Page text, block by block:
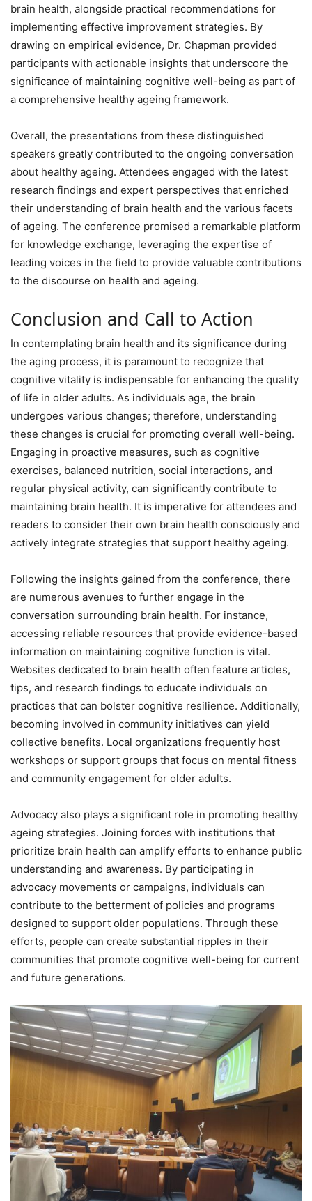
brain health, alongside practical recommendations for
implementing effective improvement strategies. By
drawing on empirical evidence, Dr. Chapman provided
participants with actionable insights that underscore the
significance of maintaining cognitive well-being as part of
a comprehensive healthy ageing framework.
Overall, the presentations from these distinguished
speakers greatly contributed to the ongoing conversation
about healthy ageing. Attendees engaged with the latest
research findings and expert perspectives that enriched
their understanding of brain health and the various facets
of ageing. The conference promised a remarkable platform
for knowledge exchange, leveraging the expertise of
leading voices in the field to provide valuable contributions
to the discourse on health and ageing.
Conclusion and Call to Action
In contemplating brain health and its significance during
the aging process, it is paramount to recognize that
cognitive vitality is indispensable for enhancing the quality
of life in older adults. As individuals age, the brain
undergoes various changes; therefore, understanding
these changes is crucial for promoting overall well-being.
Engaging in proactive measures, such as cognitive
exercises, balanced nutrition, social interactions, and
regular physical activity, can significantly contribute to
maintaining brain health. It is imperative for attendees and
readers to consider their own brain health consciously and
actively integrate strategies that support healthy ageing.
Following the insights gained from the conference, there
are numerous avenues to further engage in the
conversation surrounding brain health. For instance,
accessing reliable resources that provide evidence-based
information on maintaining cognitive function is vital.
Websites dedicated to brain health often feature articles,
tips, and research findings to educate individuals on
practices that can bolster cognitive resilience. Additionally,
becoming involved in community initiatives can yield
collective benefits. Local organizations frequently host
workshops or support groups that focus on mental fitness
and community engagement for older adults.
Advocacy also plays a significant role in promoting healthy
ageing strategies. Joining forces with institutions that
prioritize brain health can amplify efforts to enhance public
understanding and awareness. By participating in
advocacy movements or campaigns, individuals can
contribute to the betterment of policies and programs
designed to support older populations. Through these
efforts, people can create substantial ripples in their
communities that promote cognitive well-being for current
and future generations.